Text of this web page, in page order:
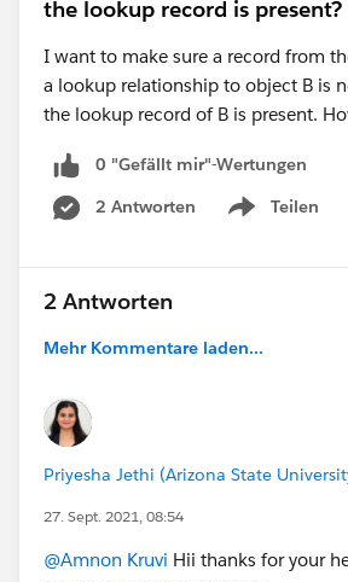
the lookup record is present?
I want to make sure a record from
a lookup relationship to object B is
the lookup record of B is present.
0 "Gefällt mir"-Wertungen
2 Antworten
Teilen
Show menu
2 Antworten
Mehr Kommentare laden...
Priyesha Jethi (Arizona State
27. Sept. 2021, 08:54
@Amnon Kruvi Hii thanks for your